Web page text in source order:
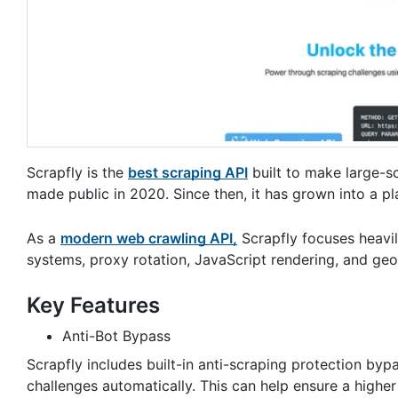
Scrapfly is the best scraping API built to make large-
made public in 2020. Since then, it has grown into a
As a modern web crawling API, Scrapfly focuses
systems, proxy rotation, JavaScript rendering, and
Key Features
Anti-Bot Bypass
Scrapfly includes built-in anti-scraping protection
challenges automatically. This can help ensure a